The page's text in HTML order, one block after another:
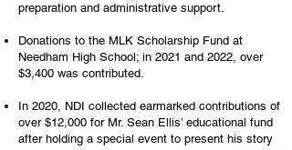
preparation and administrative support.
Donations to the MLK Scholarship Fund at
Needham High School; in 2021 and 2022, over
$3,400 was contributed.
In 2020, NDI collected earmarked contributions of
over $12,000 for Mr. Sean Ellis’ educational fund
after holding a special event to present his story